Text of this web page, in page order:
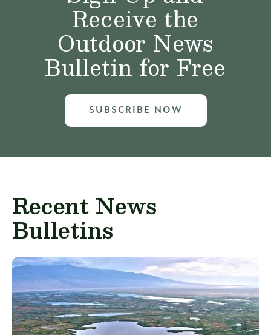
Receive the
Outdoor News
Bulletin for Free
SUBSCRIBE NOW
Recent News
Bulletins